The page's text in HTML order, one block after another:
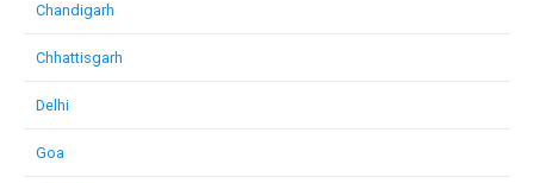
Chandigarh
Chhattisgarh
Delhi
Goa